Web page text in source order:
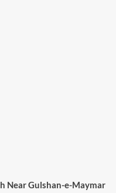
Near Gulshan-e-Maymar